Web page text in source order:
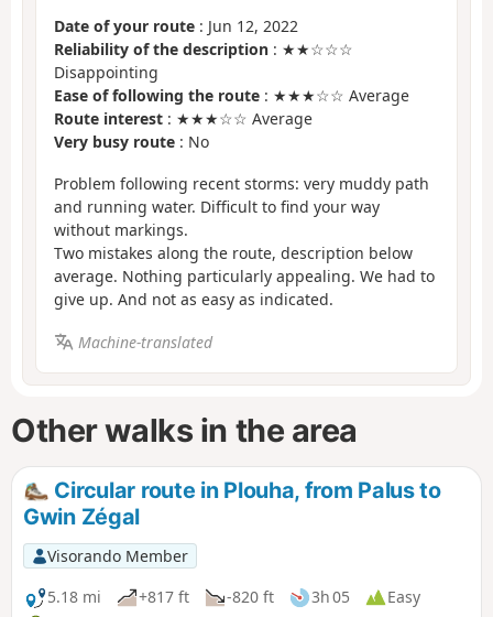
Date of your route : Jun 12, 2022
Reliability of the description : ★★☆☆☆
Disappointing
Ease of following the route : ★★★☆☆ Average
Route interest : ★★★☆☆ Average
Very busy route : No
Problem following recent storms: very muddy path
and running water. Difficult to find your way
without markings.
Two mistakes along the route, description below
average. Nothing particularly appealing. We had to
give up. And not as easy as indicated.
Machine-translated
Other walks in the area
Circular route in Plouha, from Palus to
Gwin Zégal
Visorando Member
5.18 mi
+817 ft -820 ft 3h 05
Easy